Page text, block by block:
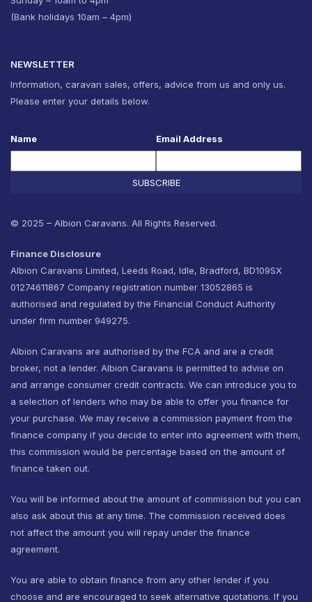
(Bank holidays 10am – 4pm)
NEWSLETTER
Information, caravan sales, offers, advice from us and only us.
Please enter your details below.
Name Email Address
SUBSCRIBE
© 2025 – Albion Caravans. All Rights Reserved.
Finance Disclosure
Albion Caravans Limited, Leeds Road, Idle, Bradford, BD109SX
01274611867 Company registration number 13052865 is
authorised and regulated by the Financial Conduct Authority
under firm number 949275.
Albion Caravans are authorised by the FCA and are a credit
broker, not a lender. Albion Caravans is permitted to advise on
and arrange consumer credit contracts. We can introduce you to
a selection of lenders who may be able to offer you finance for
your purchase. We may receive a commission payment from the
finance company if you decide to enter into agreement with them,
this commission would be percentage based on the amount of
finance taken out.
You will be informed about the amount of commission but you can
also ask about this at any time. The commission received does
not affect the amount you will repay under the finance
agreement.
You are able to obtain finance from any other lender if you
choose and are encouraged to seek alternative quotations. If you